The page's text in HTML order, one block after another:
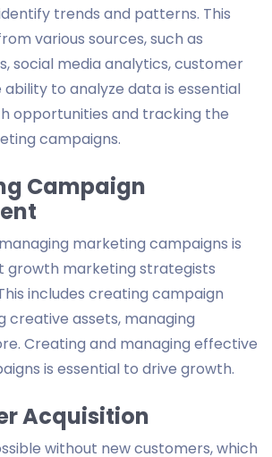
trends and patterns. This
various sources, such as
social media analytics, customer
ability to analyze data is essential
opportunities and tracking the
campaigns.
Campaign
marketing campaigns is
growth marketing strategists
includes creating campaign
creative assets, managing
Creating and managing effective
is essential to drive growth.
Acquisition
without new customers, which